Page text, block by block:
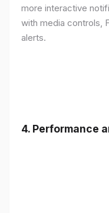
more interactive
with media controls,
alerts.
4. Performance